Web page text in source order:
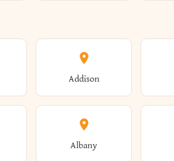
Addison
Albany